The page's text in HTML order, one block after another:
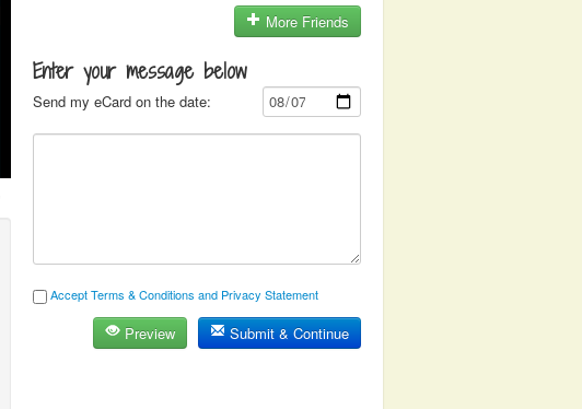
More Friends
Enter your message below
Send my eCard on the date:
Accept Terms & Conditions and Privacy Statement
Preview Submit & Continue